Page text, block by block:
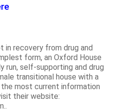
in recovery from drug and
form, an Oxford House
run, self-supporting and drug
transitional house with a
most current information
their website: